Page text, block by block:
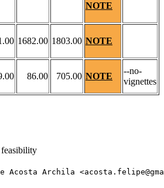
NOTE
1682.00 1803.00 NOTE
86.00 705.00 NOTE
--no-
vignettes
Acosta Archila